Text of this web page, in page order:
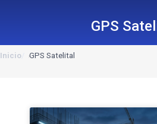
GPS
Inicio GPS Satelital